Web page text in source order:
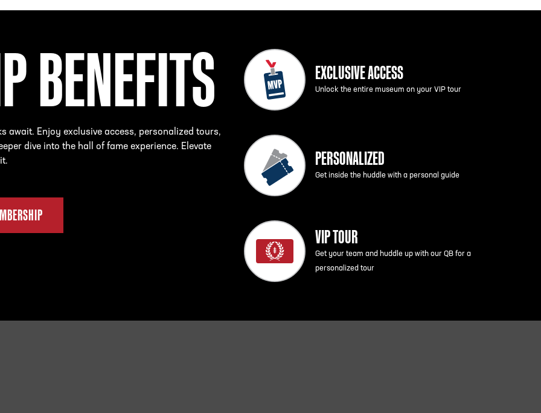
BENEFITS
await. Enjoy exclusive access, personalized tours,
dive into the hall of fame experience. Elevate
EXCLUSIVE ACCESS
Unlock the entire museum on your VIP tour
PERSONALIZED
Get inside the huddle with a personal guide
VIP TOUR
Get your team and huddle up with our QB for a
personalized tour